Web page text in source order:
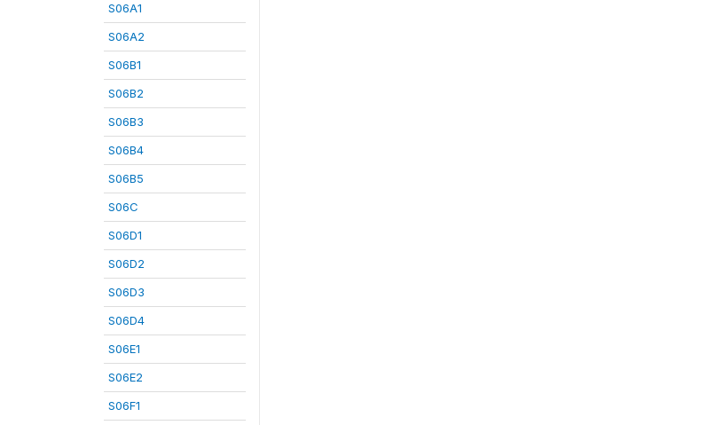
S06A1
S06A2
S06B1
S06B2
S06B3
S06B4
S06B5
S06C
S06D1
S06D2
S06D3
S06D4
S06E1
S06E2
S06F1